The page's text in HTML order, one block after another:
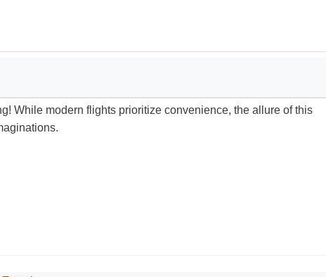
While modern flights prioritize convenience, the allure of this